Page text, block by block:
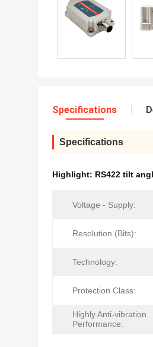
Specifications
Specifications
Highlight: RS422 tilt
Voltage - Supply:
Resolution (Bits):
Technology:
Protection Class:
Highly Anti-vibration
Performance: